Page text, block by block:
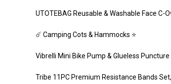
UTOTEBAG Reusable & Washable Face C-
☄️ Camping Cots & Hammocks ⭐️
Vibrelli Mini Bike Pump & Glueless
Tribe 11PC Premium Resistance Bands